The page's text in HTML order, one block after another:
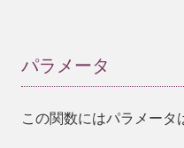
パラメータ
この関数にはパラメータ